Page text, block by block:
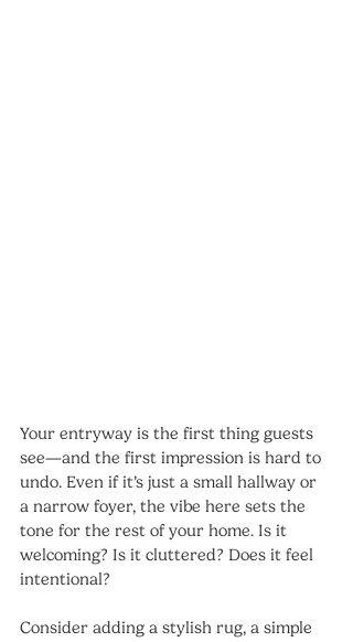
Your entryway is the first thing guests
see—and the first impression is hard to
undo. Even if it’s just a small hallway or
a narrow foyer, the vibe here sets the
tone for the rest of your home. Is it
welcoming? Is it cluttered? Does it feel
intentional?
Consider adding a stylish rug, a simple